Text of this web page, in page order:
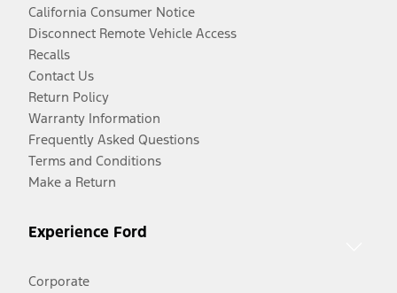
California Consumer Notice
Disconnect Remote Vehicle Access
Recalls
Contact Us
Return Policy
Warranty Information
Frequently Asked Questions
Terms and Conditions
Make a Return
Experience Ford
Corporate